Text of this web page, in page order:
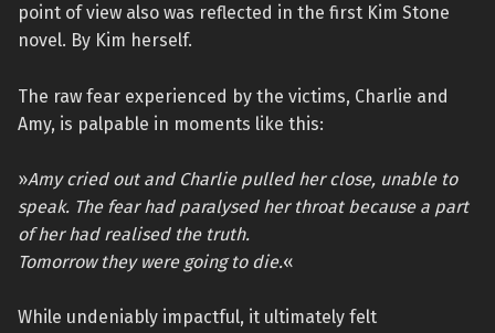
point of view also was reflected in the first Kim Stone
novel. By Kim herself.
The raw fear experienced by the victims, Charlie and
Amy, is palpable in moments like this:
»Amy cried out and Charlie pulled her close, unable to
speak. The fear had paralysed her throat because a part
of her had realised the truth.
Tomorrow they were going to die.«
While undeniably impactful, it ultimately felt